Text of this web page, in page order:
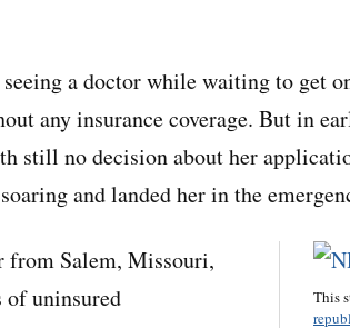
a doctor while waiting to get
any insurance coverage. But in
still no decision about her
and landed her in the
This
from Salem, Missouri,
of uninsured